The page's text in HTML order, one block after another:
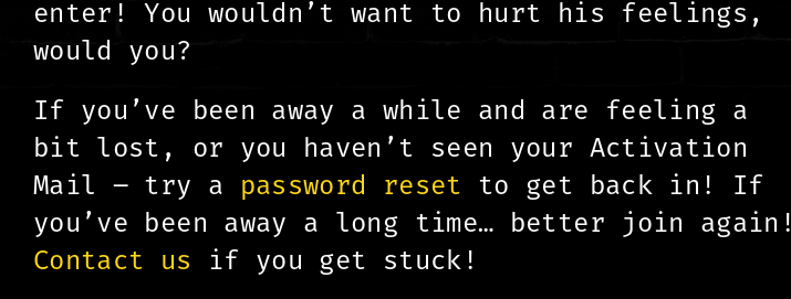
enter! You wouldn’t want to hurt his feelings,
would you?
If you’ve been away a while and are feeling a
bit lost, or you haven’t seen your Activation
Mail – try a password reset to get back in! If
you’ve been away a long time… better join again!
Contact us
if you get stuck!